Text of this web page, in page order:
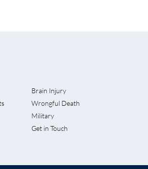
Into
Brain Injury
Wrongful Death
Military
Get in Touch